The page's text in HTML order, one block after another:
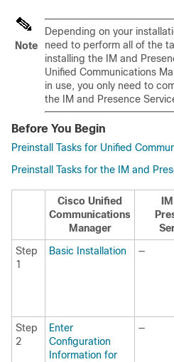
Note
Depending on your
need to perform all of the
installing the IM and
Unified Communications
in use, you only need to
the IM and Presence
Before You Begin
Preinstall Tasks for Unified
Preinstall Tasks for the IM and
Cisco Unified
Communications
Manager
Step
1
Basic Installation —
Step
2
Enter
Configuration
Information for
—